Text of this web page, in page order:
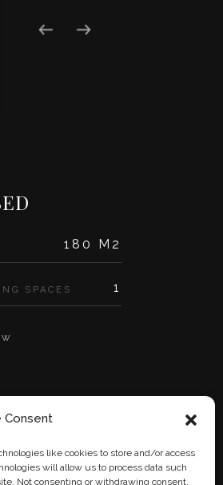
Consent
like cookies to store and/or access
will allow us to process data such
Not consenting or withdrawing consent,
180 M2
SPACES 1